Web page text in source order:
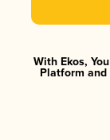
With Ekos,
Platform